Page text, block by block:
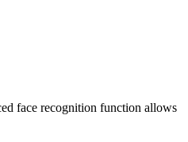
face recognition function allows